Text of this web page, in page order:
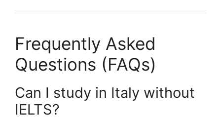
Frequently Asked
Questions (FAQs)
Can I study in Italy without
IELTS?